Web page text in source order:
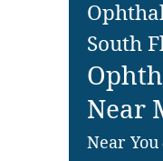
South
Near
Near You